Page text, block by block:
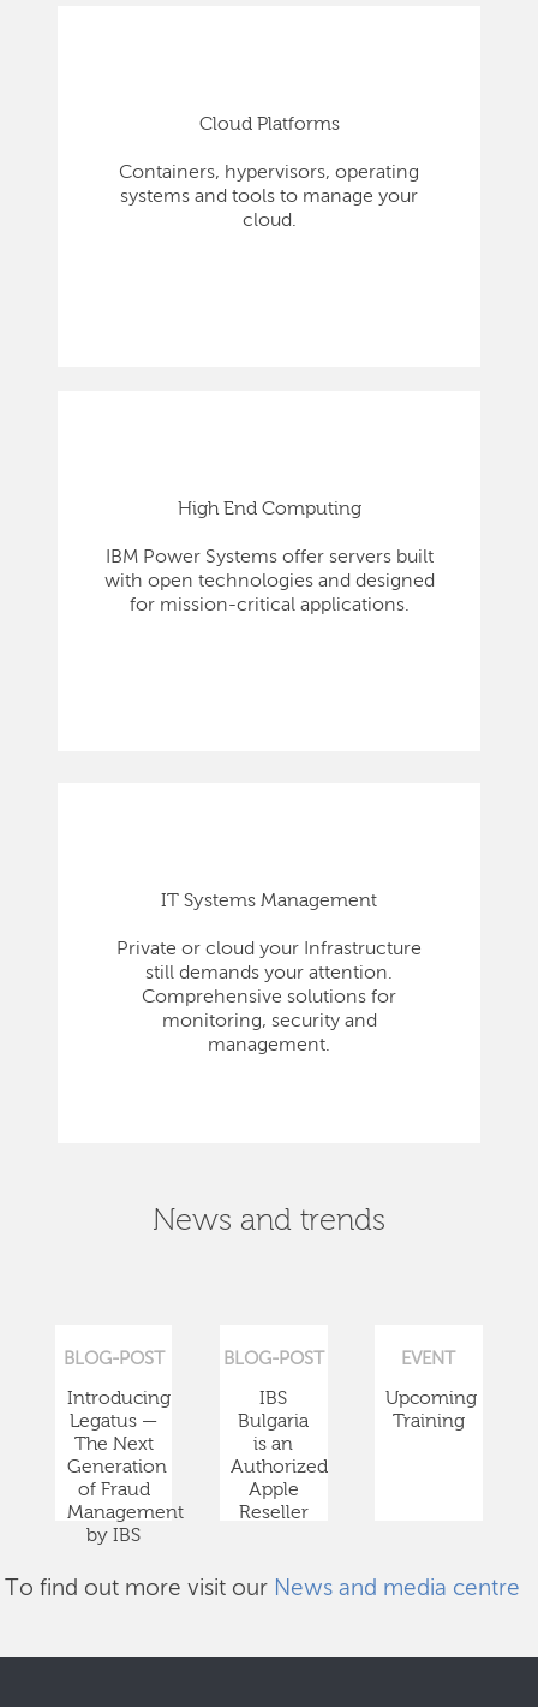
Cloud Platforms
Containers, hypervisors, operating
systems and tools to manage your
cloud.
High End Computing
IBM Power Systems offer servers built
with open technologies and designed
for mission-critical applications.
IT Systems Management
Private or cloud your Infrastructure
still demands your attention.
Comprehensive solutions for
monitoring, security and
management.
News and trends
BLOG-POST
Introducing
Legatus —
The Next
Generation
of Fraud
Management
by IBS
BLOG-POST
IBS
Bulgaria
is an
Authorized
Apple
Reseller
EVENT
Upcoming
Training
To find out more visit our News and media centre